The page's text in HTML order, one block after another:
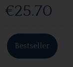
€25.70
Bestseller